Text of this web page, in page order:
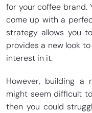
for your coffee brand.
come up with a
strategy allows you
provides a new look
interest in it.
However, building a
might seem difficult
then you could